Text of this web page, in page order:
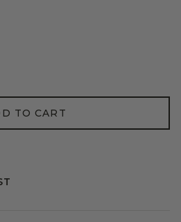
for "" is 3.
TO CART